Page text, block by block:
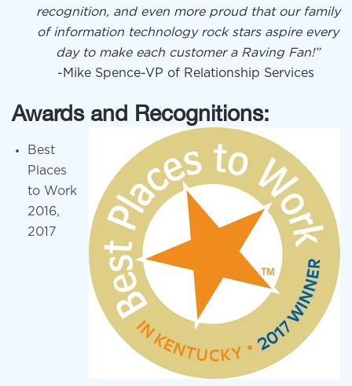
recognition, and even more proud that our family
of information technology rock stars aspire every
day to make each customer a Raving Fan!”
-Mike Spence-VP of Relationship Services
Awards and Recognitions:
Best
Places
to Work
2016,
2017